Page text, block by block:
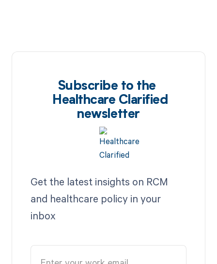
Subscribe to the
Healthcare Clarified
newsletter
Get the latest insights on RCM
and healthcare policy in your
inbox